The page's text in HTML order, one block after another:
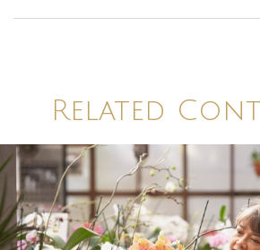
Related